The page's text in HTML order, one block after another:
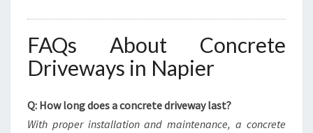
FAQs About Concrete
Driveways in Napier
Q: How long does a concrete driveway last?
With proper installation and maintenance, a concrete